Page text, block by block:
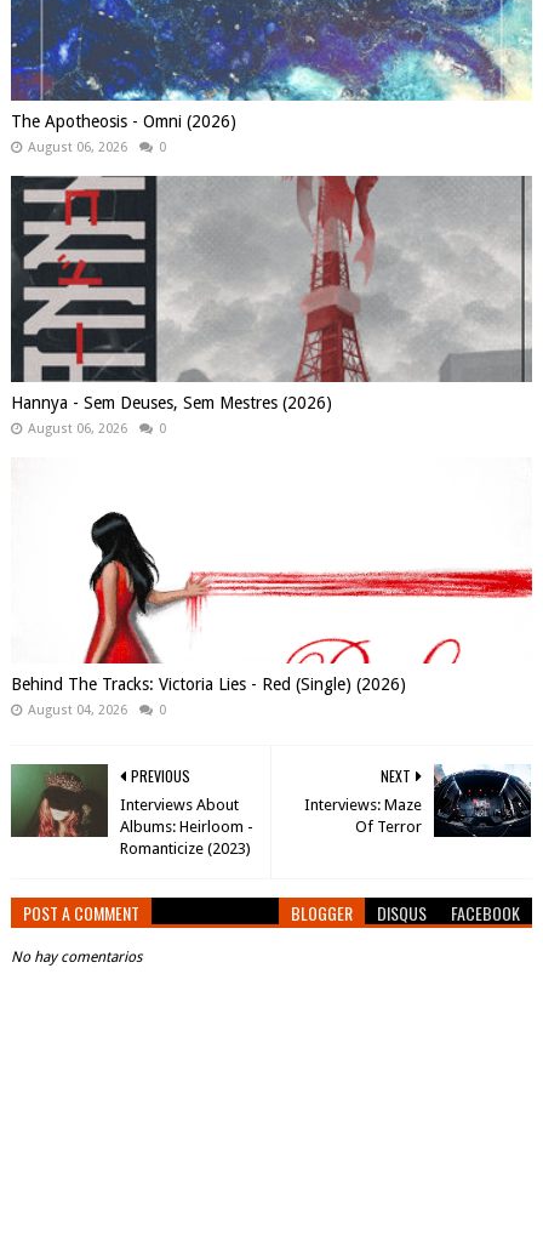
The Apotheosis - Omni (2026)
August 06, 2026 0
Hannya - Sem Deuses, Sem Mestres (2026)
August 06, 2026 0
Behind The Tracks: Victoria Lies - Red (Single) (2026)
August 04, 2026 0
NEXT
Interviews: Maze
Of Terror
PREVIOUS
Interviews About
Albums: Heirloom -
Romanticize (2023)
POST A COMMENT BLOGGER DISQUS FACEBOOK
No hay comentarios